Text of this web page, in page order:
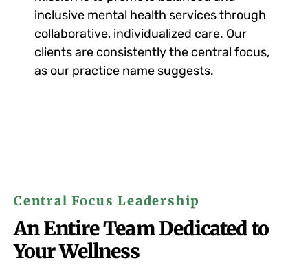
inclusive mental health services through
collaborative, individualized care. Our
clients are consistently the central focus,
as our practice name suggests.
Central Focus Leadership
An Entire Team Dedicated to
Your Wellness